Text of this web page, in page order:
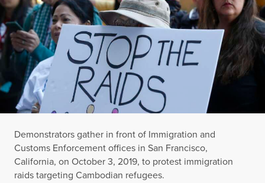
Demonstrators gather in front of Immigration and
Customs Enforcement offices in San Francisco,
California, on October 3, 2019, to protest immigration
raids targeting Cambodian refugees.